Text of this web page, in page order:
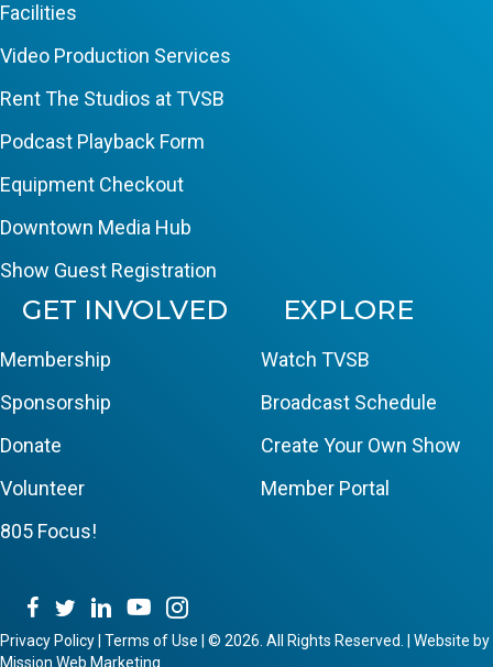
Facilities
Video Production Services
Rent The Studios at TVSB
Podcast Playback Form
Equipment Checkout
Downtown Media Hub
Show Guest Registration
GET INVOLVED
Membership
Sponsorship
Donate
Volunteer
805 Focus!
EXPLORE
Watch TVSB
Broadcast Schedule
Create Your Own Show
Member Portal
Privacy Policy Terms of Use
© 2026. All Rights Reserved. | Website by
Mission Web Marketing